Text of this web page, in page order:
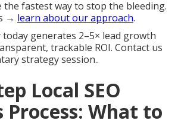
the fastest way to stop the bleeding.
→ learn about our approach.
today generates 2–5× lead growth
trackable ROI. Contact us
strategy session..
Local SEO
Process: What to